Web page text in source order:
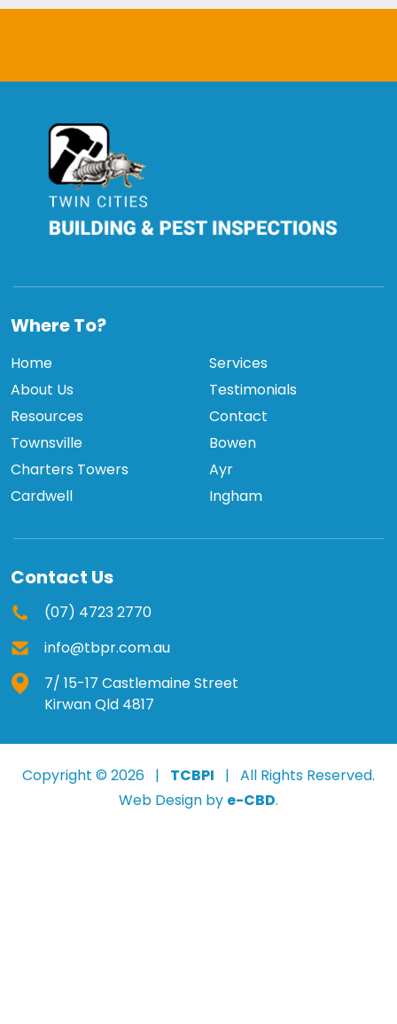
Where To?
Home
Services
About Us
Testimonials
Resources
Contact
Townsville
Bowen
Charters Towers
Ayr
Cardwell
Ingham
Contact Us
(07) 4723 2770
info@tbpr.com.au
7/ 15-17 Castlemaine Street
Kirwan Qld 4817
Copyright © 2026 | TCBPI | All Rights Reserved.
Web Design by e-CBD.